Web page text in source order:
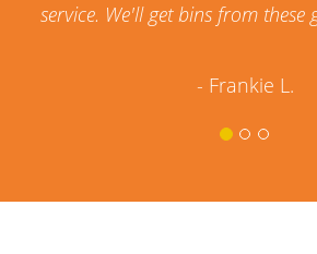
service. We'll get bins from these
- Frankie L.